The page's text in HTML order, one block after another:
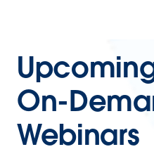
On-
Webinars